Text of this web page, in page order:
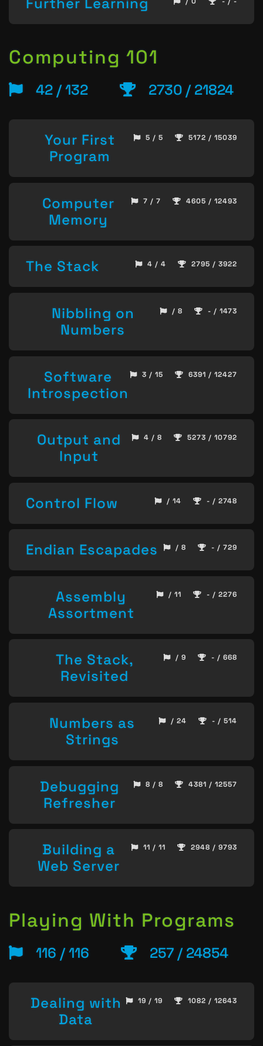
Computing 101
42 / 132 2730 / 21824
Your First
Program
5 / 5 5172 / 15039
Computer
Memory
7 / 7 4605 / 12493
The Stack 4 / 4 2795 / 3922
Nibbling on
Numbers
/ 8 - / 1473
Software
Introspection
3 / 15 6391 / 12427
Output and
Input
4 / 8 5273 / 10792
Control Flow / 14 - / 2748
Endian Escapades / 8 - / 729
Assembly
Assortment
/ 11 - / 2276
The Stack,
Revisited
/ 9 - / 668
Numbers as
Strings
/ 24 - / 514
Debugging
Refresher
8 / 8 4381 / 12557
Building a
Web Server
11 / 11 2948 / 9793
Playing With Programs
116 / 116 257 / 24854
Dealing with
Data
19 / 19 1082 / 12643